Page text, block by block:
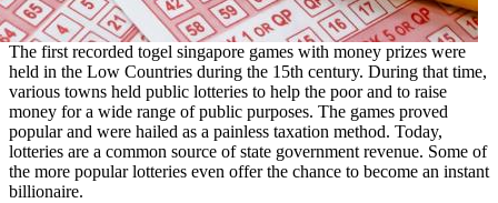
The first recorded togel singapore games with money prizes were
held in the Low Countries during the 15th century. During that time,
various towns held public lotteries to help the poor and to raise
money for a wide range of public purposes. The games proved
popular and were hailed as a painless taxation method. Today,
lotteries are a common source of state government revenue. Some of
the more popular lotteries even offer the chance to become an instant
billionaire.